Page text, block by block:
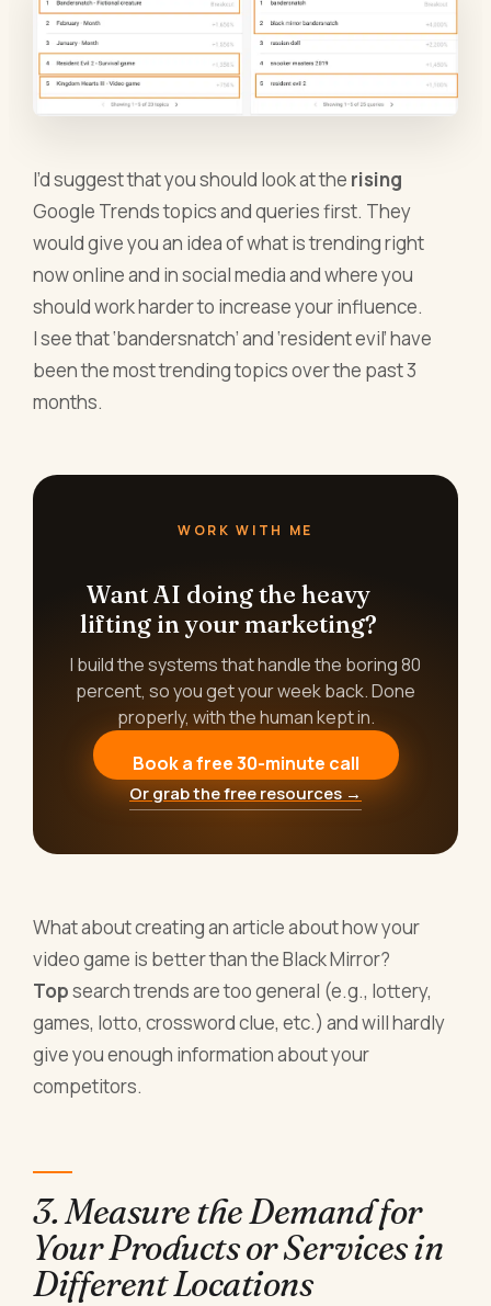
I’d suggest that you should look at the rising
Google Trends topics and queries first. They
would give you an idea of what is trending right
now online and in social media and where you
should work harder to increase your influence.
I see that ‘bandersnatch’ and ‘resident evil’ have
been the most trending topics over the past 3
months.
WORK WITH ME
Want AI doing the heavy
lifting in your marketing?
I build the systems that handle the boring 80
percent, so you get your week back. Done
properly, with the human kept in.
Book a free 30-minute call
Or grab the free resources →
What about creating an article about how your
video game is better than the Black Mirror?
Topsearch trends are too general (e.g., lottery,
games, lotto, crossword clue, etc.) and will hardly
give you enough information about your
competitors.
3. Measure the Demand for
Your Products or Services in
Different Locations